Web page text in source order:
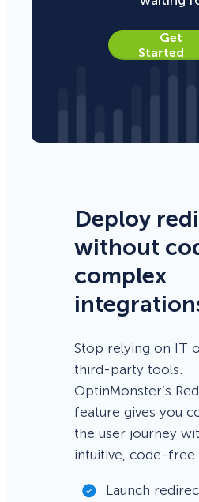
Get
Started
Deploy
without
complex
Stop relying on IT
third-party tools.
OptinMonster’s
feature gives you
the user journey
intuitive, code-free
Launch